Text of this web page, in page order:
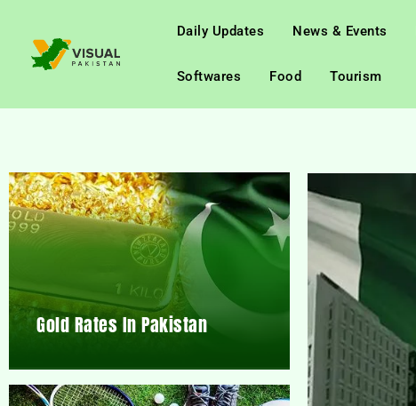
Daily Updates News & Events
Softwares Food Tourism
Gold Rates In Pakistan